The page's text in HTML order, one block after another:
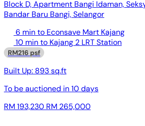
Block D, Apartment Bangi Idaman,
Bandar Baru Bangi, Selangor
6 min to Econsave Mart Kajang
10 min to Kajang 2 LRT Station
RM216 psf
Built Up: 893 sq.ft
To be auctioned in10 days
RM 193,230 RM 265,000